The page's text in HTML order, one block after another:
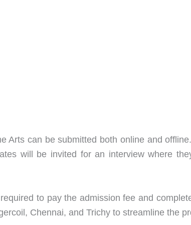
Arts can be submitted both online and
will be invited for an interview where
to pay the admission fee and
Chennai, and Trichy to streamline the